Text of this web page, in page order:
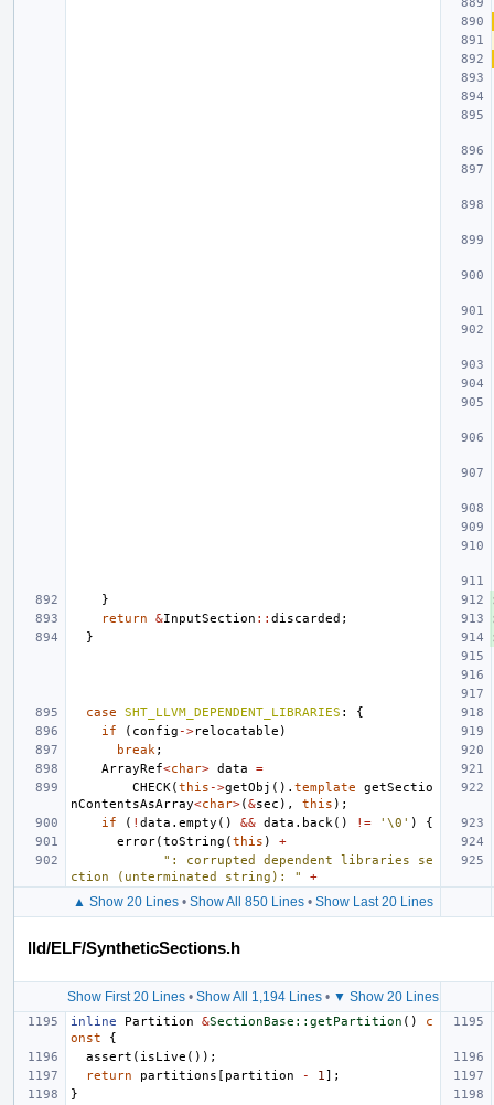
}
return
&InputSection :: discarded ;
}
case SHT_LLVM_DEPENDENT_LIBRARIES :
{
if
( config ->relocatable )
break ;
ArrayRef<char> data
=
CHECK(this ->getObj (). template
getSectio
nContentsAsArray<char>(&sec ), this );
if
( ! data . empty () && data . back () != '\0' )
{
error(toString (this )
+
": corrupted dependent libraries se
ction (unterminated string): "
+
▲ Show 20 Lines• Show All 850 Lines• Show Last 20 Lines
lld/ELF/SyntheticSections.h
Show First 20 Lines• Show All 1,194 Lines• ▼ Show 20 Lines
inline Partition &SectionBase::getPartition ()
c
onst
{
assert ( isLive ());
return
partitions [ partition - 1 ];
}